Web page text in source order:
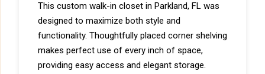
This custom walk-in closet in Parkland, FL was
designed to maximize both style and
functionality. Thoughtfully placed corner shelving
makes perfect use of every inch of space,
providing easy access and elegant storage.